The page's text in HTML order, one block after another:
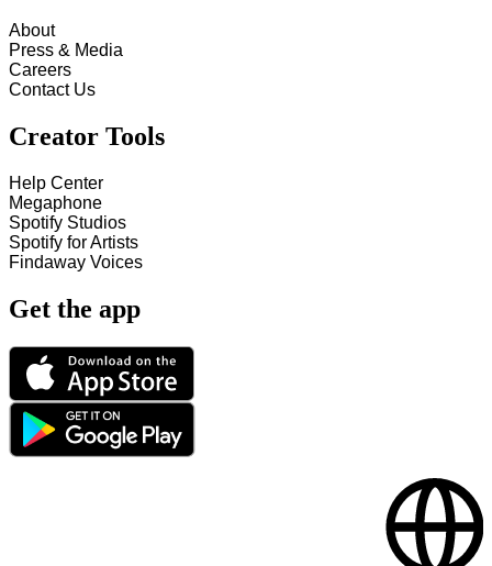
About
Press & Media
Careers
Contact Us
Creator Tools
Help Center
Megaphone
Spotify Studios
Spotify for Artists
Findaway Voices
Get the app